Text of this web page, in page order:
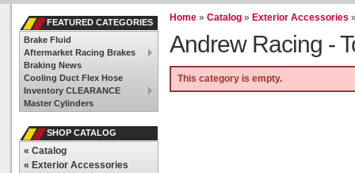
Home »Catalog » Exterior Accessories
Andrew Racing -
This category is empty.
FEATURED CATEGORIES
Brake Fluid
Aftermarket Racing Brakes
Braking News
Cooling Duct Flex Hose
Inventory CLEARANCE
Master Cylinders
SHOP CATALOG
« Catalog
« Exterior Accessories